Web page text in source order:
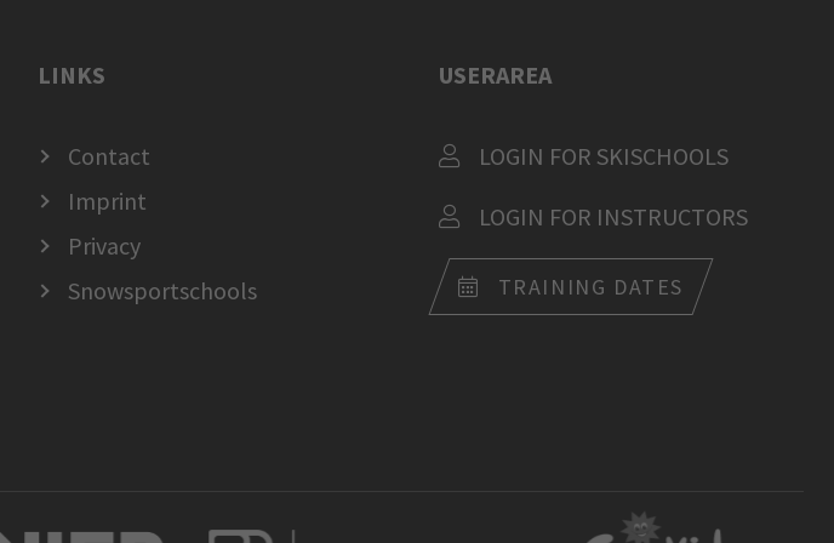
LINKS
Contact
Imprint
Privacy
Snowsportschools
USERAREA
LOGIN FOR SKISCHOOLS
LOGIN FOR INSTRUCTORS
TRAINING DATES